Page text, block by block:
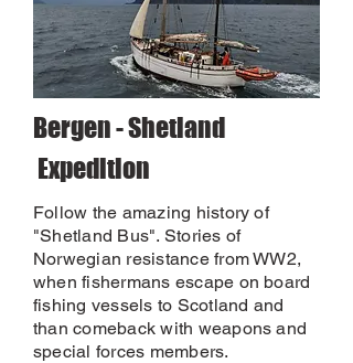
Bergen - Shetland
Expedition
Follow the amazing history of
"Shetland Bus". Stories of
Norwegian resistance from WW2,
when fishermans escape on board
fishing vessels to Scotland and
than comeback with weapons and
special forces members.